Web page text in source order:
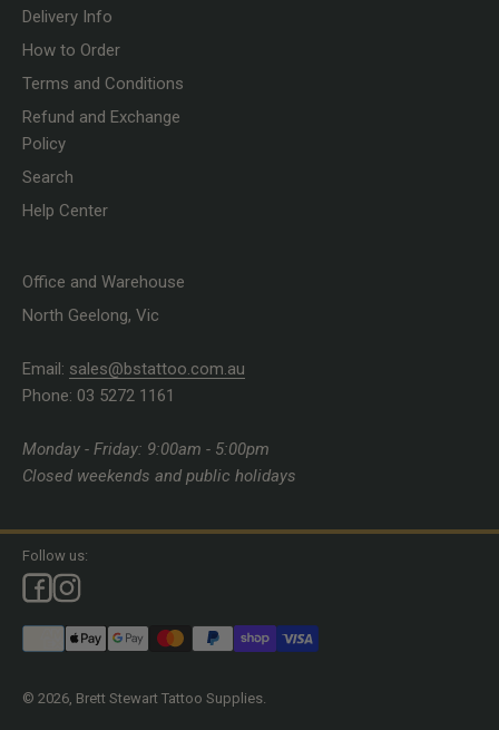
Delivery Info
How to Order
Terms and Conditions
Refund and Exchange
Policy
Search
Help Center
Office and Warehouse
North Geelong, Vic
Email: sales@bstattoo.com.au
Phone: 03 5272 1161
Monday - Friday: 9:00am - 5:00pm
Closed weekends and public holidays
Follow us:
© 2026, Brett Stewart Tattoo Supplies.